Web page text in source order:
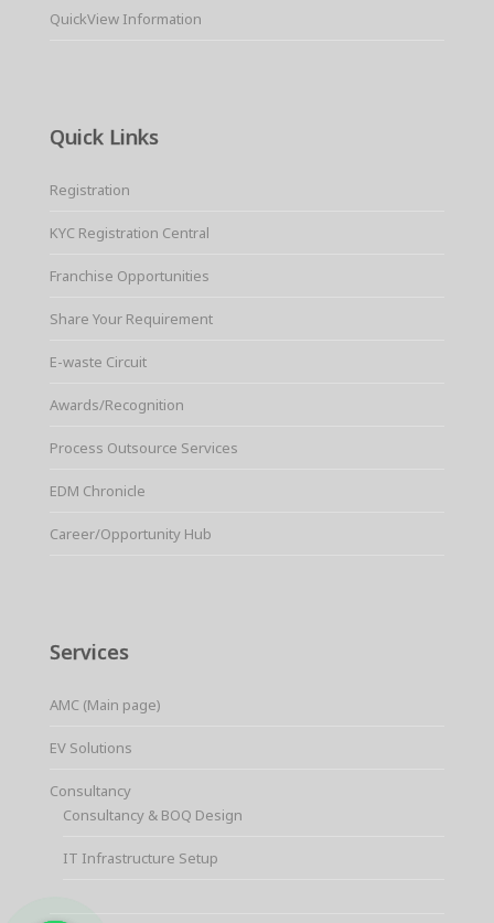
QuickView Information
Quick Links
Registration
KYC Registration Central
Franchise Opportunities
Share Your Requirement
E-waste Circuit
Awards/Recognition
Process Outsource Services
EDM Chronicle
Career/Opportunity Hub
Services
AMC (Main page)
EV Solutions
Consultancy
Consultancy & BOQ Design
IT Infrastructure Setup